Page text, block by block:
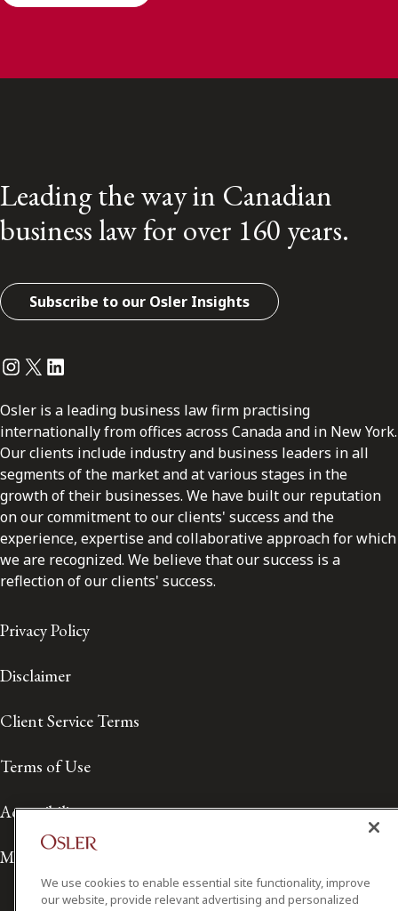
Leading the way in Canadian
business law for over 160 years.
Subscribe to our Osler Insights
Instagram
Twitter
LinkedIn
Osler is a leading business law firm practising
internationally from offices across Canada and in New York.
Our clients include industry and business leaders in all
segments of the market and at various stages in the
growth of their businesses. We have built our reputation
on our commitment to our clients' success and the
experience, expertise and collaborative approach for which
we are recognized. We believe that our success is a
reflection of our clients' success.
Privacy Policy
Disclaimer
Client Service Terms
Terms of Use
Accessibility
Media Contact
We use cookies to enable essential site functionality, improve
our website, provide relevant advertising and personalized